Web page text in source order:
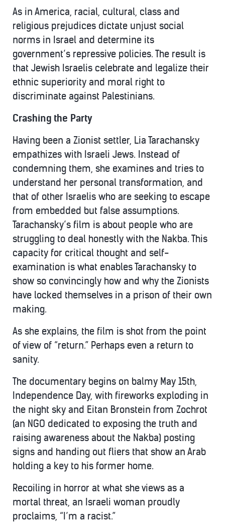
As in America, racial, cultural, class and
religious prejudices dictate unjust social
norms in Israel and determine its
government’s repressive policies. The result is
that Jewish Israelis celebrate and legalize their
ethnic superiority and moral right to
discriminate against Palestinians.
Crashing the Party
Having been a Zionist settler, Lia Tarachansky
empathizes with Israeli Jews. Instead of
condemning them, she examines and tries to
understand her personal transformation, and
that of other Israelis who are seeking to escape
from embedded but false assumptions.
Tarachansky’s film is about people who are
struggling to deal honestly with the Nakba. This
capacity for critical thought and self-
examination is what enables Tarachansky to
show so convincingly how and why the Zionists
have locked themselves in a prison of their own
making.
As she explains, the film is shot from the point
of view of “return.” Perhaps even a return to
sanity.
The documentary begins on balmy May 15th,
Independence Day, with fireworks exploding in
the night sky and Eitan Bronstein from Zochrot
(an NGO dedicated to exposing the truth and
raising awareness about the Nakba) posting
signs and handing out fliers that show an Arab
holding a key to his former home.
Recoiling in horror at what she views as a
mortal threat, an Israeli woman proudly
proclaims, “I’m a racist.”